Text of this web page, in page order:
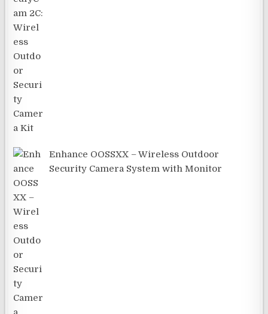
Enhance OOSSXX – Wireless Outdoor
Security Camera System with Monitor